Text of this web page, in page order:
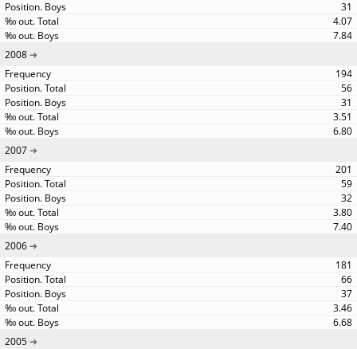
31
4.07
7.84
2008
194
56
31
3.51
6.80
2007
201
59
32
3.80
7.40
2006
181
66
37
3.46
6.68
2005